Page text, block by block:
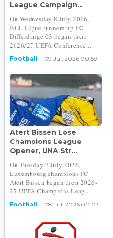
League Campaign...
On Wednesday 8 July 2026,
BGL Ligue runners-up FC
Differdange 03 began their
2026/27 UEFA Conference...
Football 09 Jul, 2026 00:59
Atert Bissen Lose
Champions League
Opener, UNA Str...
On Tuesday 7 July 2026,
Luxembourg champions FC
Atert Bissen began their 2026-
27 UEFA Champions Leag...
Football 08 Jul, 2026 00:03